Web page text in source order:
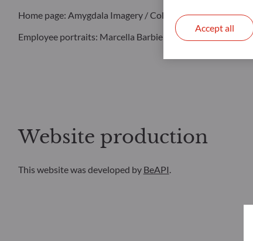
Home page: Amygdala Imagery / Collection E+ / Getty
Employee portraits: Marcella Barbieri
Website production
This website was developed by BeAPI
Accept all